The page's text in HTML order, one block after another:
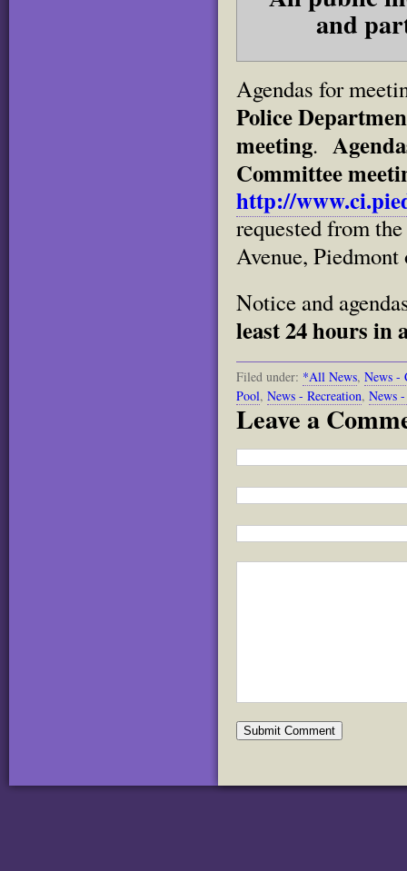
and
Agendas for
Police
meeting.
Committee
http://
requested from
Avenue,
Notice and
least 24 hours in
Filed under: *All News, News -
Pool, News - Recreation, News
Leave a